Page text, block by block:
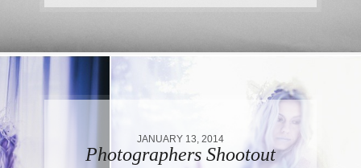
JANUARY 13, 2014
Photographers Shootout